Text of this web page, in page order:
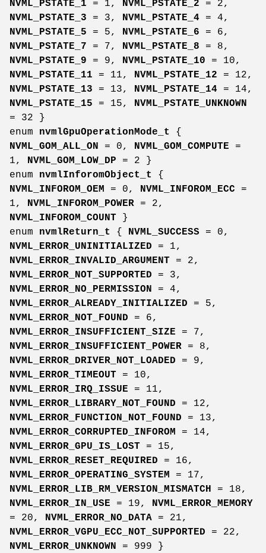
NVML_PSTATE_1 = 1, NVML_PSTATE_2 = 2,
NVML_PSTATE_3 = 3, NVML_PSTATE_4 = 4,
NVML_PSTATE_5 = 5, NVML_PSTATE_6 = 6,
NVML_PSTATE_7 = 7, NVML_PSTATE_8 = 8,
NVML_PSTATE_9 = 9, NVML_PSTATE_10 = 10,
NVML_PSTATE_11 = 11, NVML_PSTATE_12 = 12,
NVML_PSTATE_13 = 13, NVML_PSTATE_14 = 14,
NVML_PSTATE_15 = 15, NVML_PSTATE_UNKNOWN
= 32 }
enum nvmlGpuOperationMode_t
{
NVML_GOM_ALL_ON = 0, NVML_GOM_COMPUTE =
1, NVML_GOM_LOW_DP = 2 }
enum nvmlInforomObject_t
{
NVML_INFOROM_OEM = 0, NVML_INFOROM_ECC =
1, NVML_INFOROM_POWER = 2,
NVML_INFOROM_COUNT }
enum nvmlReturn_t { NVML_SUCCESS = 0,
NVML_ERROR_UNINITIALIZED = 1,
NVML_ERROR_INVALID_ARGUMENT = 2,
NVML_ERROR_NOT_SUPPORTED = 3,
NVML_ERROR_NO_PERMISSION = 4,
NVML_ERROR_ALREADY_INITIALIZED = 5,
NVML_ERROR_NOT_FOUND = 6,
NVML_ERROR_INSUFFICIENT_SIZE = 7,
NVML_ERROR_INSUFFICIENT_POWER = 8,
NVML_ERROR_DRIVER_NOT_LOADED = 9,
NVML_ERROR_TIMEOUT = 10,
NVML_ERROR_IRQ_ISSUE = 11,
NVML_ERROR_LIBRARY_NOT_FOUND = 12,
NVML_ERROR_FUNCTION_NOT_FOUND = 13,
NVML_ERROR_CORRUPTED_INFOROM = 14,
NVML_ERROR_GPU_IS_LOST = 15,
NVML_ERROR_RESET_REQUIRED = 16,
NVML_ERROR_OPERATING_SYSTEM = 17,
NVML_ERROR_LIB_RM_VERSION_MISMATCH = 18,
NVML_ERROR_IN_USE = 19, NVML_ERROR_MEMORY
= 20, NVML_ERROR_NO_DATA = 21,
NVML_ERROR_VGPU_ECC_NOT_SUPPORTED = 22,
NVML_ERROR_UNKNOWN = 999 }